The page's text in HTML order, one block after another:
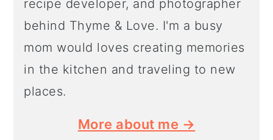
recipe developer, and photographer
behind Thyme & Love. I'm a busy
mom would loves creating memories
in the kitchen and traveling to new
places.
More about me →